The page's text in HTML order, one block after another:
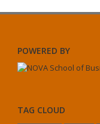
POWERED BY
TAG CLOUD